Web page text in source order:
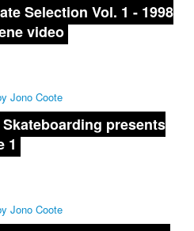
Selection Vol. 1 - 1998
video
Jono Coote
presents
1
Jono Coote